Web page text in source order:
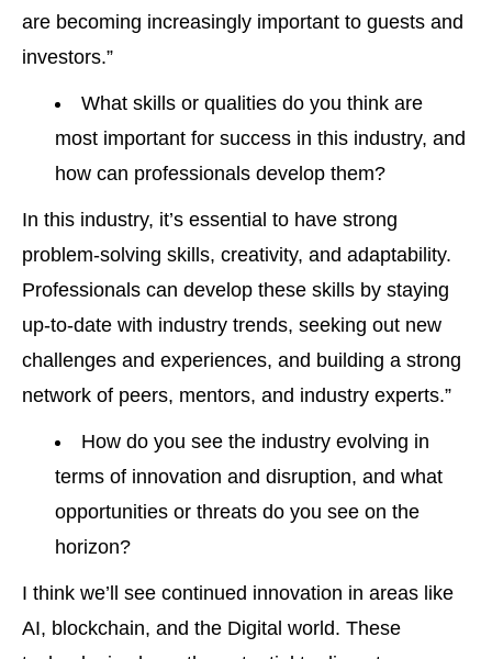
are becoming increasingly important to guests and
investors.”
What skills or qualities do you think are
most important for success in this industry, and
how can professionals develop them?
In this industry, it’s essential to have strong
problem-solving skills, creativity, and adaptability.
Professionals can develop these skills by staying
up-to-date with industry trends, seeking out new
challenges and experiences, and building a strong
network of peers, mentors, and industry experts.”
How do you see the industry evolving in
terms of innovation and disruption, and what
opportunities or threats do you see on the
horizon?
I think we’ll see continued innovation in areas like
AI, blockchain, and the Digital world. These